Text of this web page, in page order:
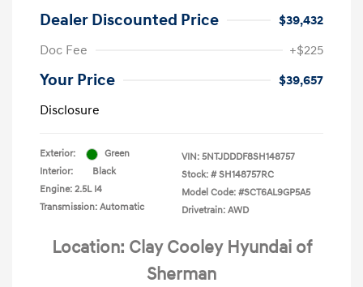
Dealer Discounted Price
$39,432
Doc Fee
+$225
Your Price
$39,657
Disclosure
Exterior:
Green
Interior:
Black
Engine: 2.5L I4
Transmission: Automatic
VIN: 5NTJDDDF8SH148757
Stock: # SH148757RC
Model Code: #SCT6AL9GP5A5
Drivetrain: AWD
Location: Clay Cooley Hyundai of
Sherman